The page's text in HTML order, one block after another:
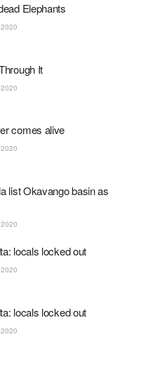
Elephants
It
comes alive
list Okavango basin as
locals locked out
locals locked out